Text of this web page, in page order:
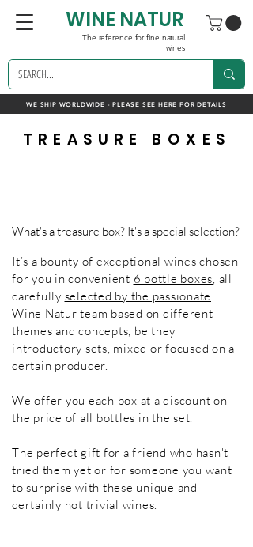
WE SHIP WORLDWIDE - PLEASE SEE HERE FOR DETAILS
WINE NATUR
The reference for fine natural
wines
TREASURE BOXES
What's a treasure box? It's a special selection?
It’s a bounty of exceptional wines chosen
for you in convenient 6 bottle boxes, all
carefully selected by the passionate
Wine Natur team based on different
themes and concepts, be they
introductory sets, mixed or focused on a
certain producer.
We offer you each box at a discount on
the price of all bottles in the set.
The perfect gift for a friend who hasn't
tried them yet or for someone you want
to surprise with these unique and
certainly not trivial wines.